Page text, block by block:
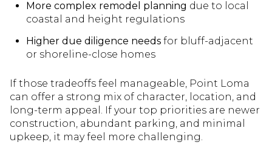
More complex remodel planning due to local
coastal and height regulations
Higher due diligence needsfor bluff-adjacent
or shoreline-close homes
If those tradeoffs feel manageable, Point Loma
can offer a strong mix of character, location, and
long-term appeal. If your top priorities are newer
construction, abundant parking, and minimal
upkeep, it may feel more challenging.